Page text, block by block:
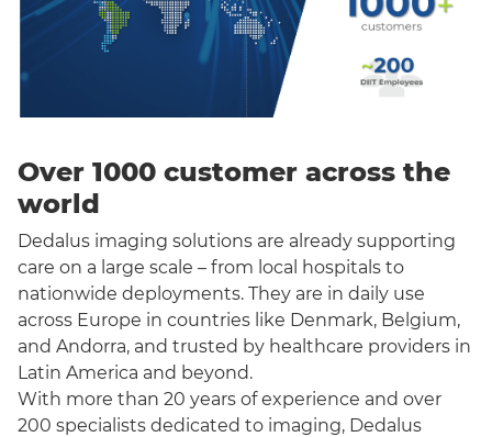
Over 1000 customer across the
world
Dedalus imaging solutions are already supporting
care on a large scale – from local hospitals to
nationwide deployments. They are in daily use
across Europe in countries like Denmark, Belgium,
and Andorra, and trusted by healthcare providers in
Latin America and beyond.
With more than 20 years of experience and over
200 specialists dedicated to imaging, Dedalus